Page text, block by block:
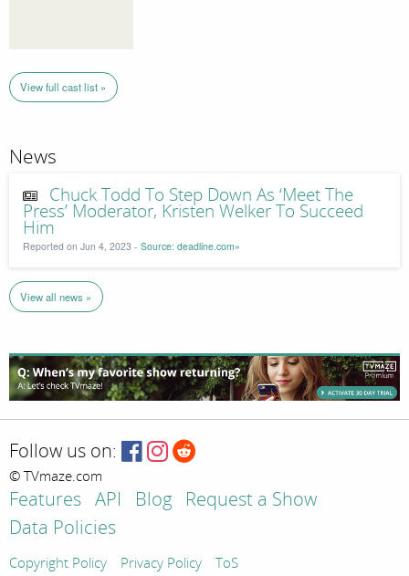
View full cast list »
News
Chuck Todd To Step Down As ‘Meet The
Press’ Moderator, Kristen Welker To Succeed
Him
Reported on Jun 4, 2023 - Source: deadline.com»
View all news »
Follow us on:
© TVmaze.com
Features API Blog
Request a Show
Data Policies
Copyright Policy Privacy Policy ToS